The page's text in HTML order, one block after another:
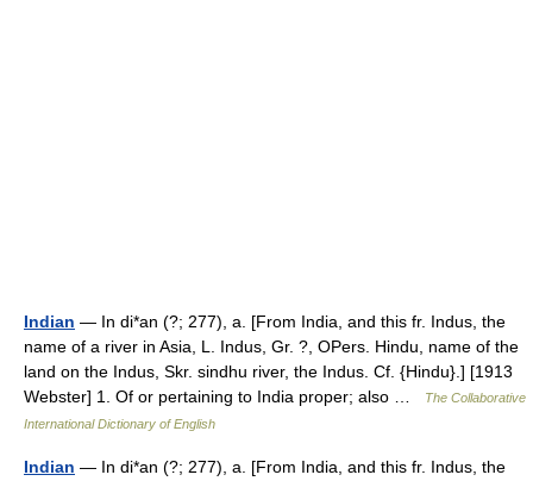
Indian — In di*an (?; 277), a. [From India, and this fr. Indus, the
name of a river in Asia, L. Indus, Gr. ?, OPers. Hindu, name of the
land on the Indus, Skr. sindhu river, the Indus. Cf. {Hindu}.] [1913
Webster] 1. Of or pertaining to India proper; also …
The Collaborative
International Dictionary of English
Indian — In di*an (?; 277), a. [From India, and this fr. Indus, the